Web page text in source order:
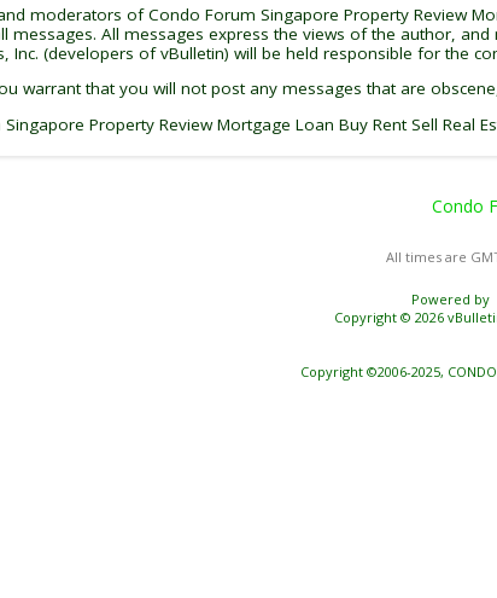
moderators of Condo Forum Singapore Property Review
All messages express the views of the author,
Inc. (developers of vBulletin) will be held responsible for the
warrant that you will not post any messages that are
Property Review Mortgage Loan Buy Rent Sell
Condo
All times are
Powered by
Copyright © 2026
Copyright ©2006-2025,